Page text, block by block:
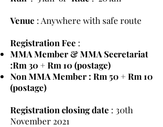
Venue : Anywhere with safe route
Registration Fee :
MMA Member & MMA Secretariat
:Rm 30 + Rm 10 (postage)
Non MMA Member : Rm 50 + Rm 10
(postage)
Registration closing date : 30th
November 2021